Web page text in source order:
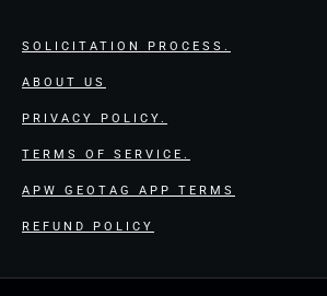
SOLICITATION PROCESS.
ABOUT US
PRIVACY POLICY.
TERMS OF SERVICE.
APW GEOTAG APP TERMS
REFUND POLICY